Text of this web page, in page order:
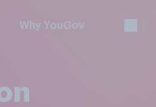
Why YouGov